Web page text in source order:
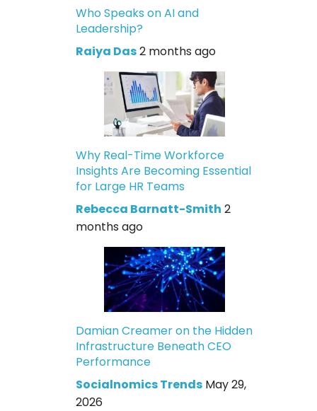
Who Speaks on AI and
Leadership?
Raiya Das2 months ago
Why Real-Time Workforce
Insights Are Becoming Essential
for Large HR Teams
Rebecca Barnatt-Smith 2
months ago
Damian Creamer on the Hidden
Infrastructure Beneath CEO
Performance
Socialnomics Trends May 29,
2026